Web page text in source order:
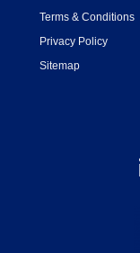
Terms & Conditions
Privacy Policy
Sitemap